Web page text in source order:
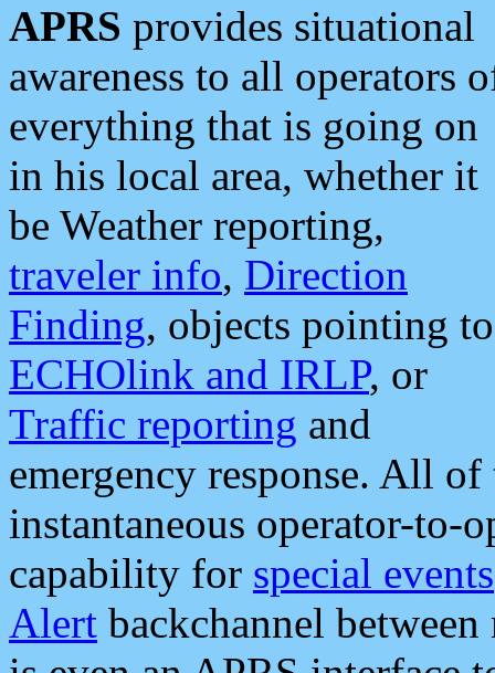
APRS provides situational
awareness to all operators
everything that is going on
in his local area, whether it
be Weather reporting,
traveler info, Direction
Finding, objects pointing to
ECHOlink and IRLP, or
Traffic reporting and
emergency response. All
instantaneous operator-to-
capability for special events
Alert backchannel